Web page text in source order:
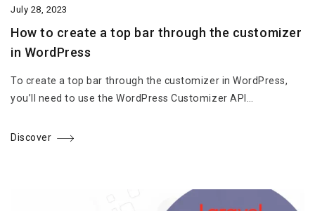
July 28, 2023
How to create a top bar through the customizer
in WordPress
To create a top bar through the customizer in WordPress,
you’ll need to use the WordPress Customizer API…
Discover